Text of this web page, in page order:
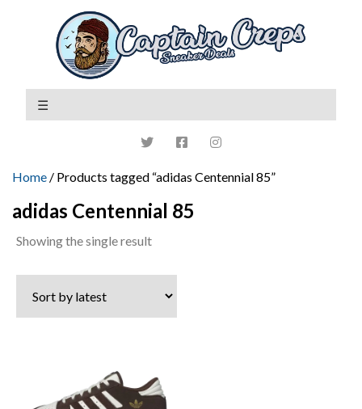
Home / Products tagged “adidas Centennial 85”
adidas Centennial 85
Showing the single result